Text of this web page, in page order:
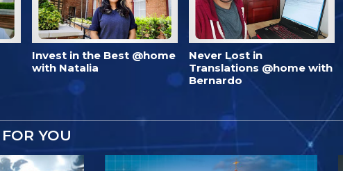
Invest in the Best @home
with Natalia
Never Lost in
Translations @home with
Bernardo
FOR YOU